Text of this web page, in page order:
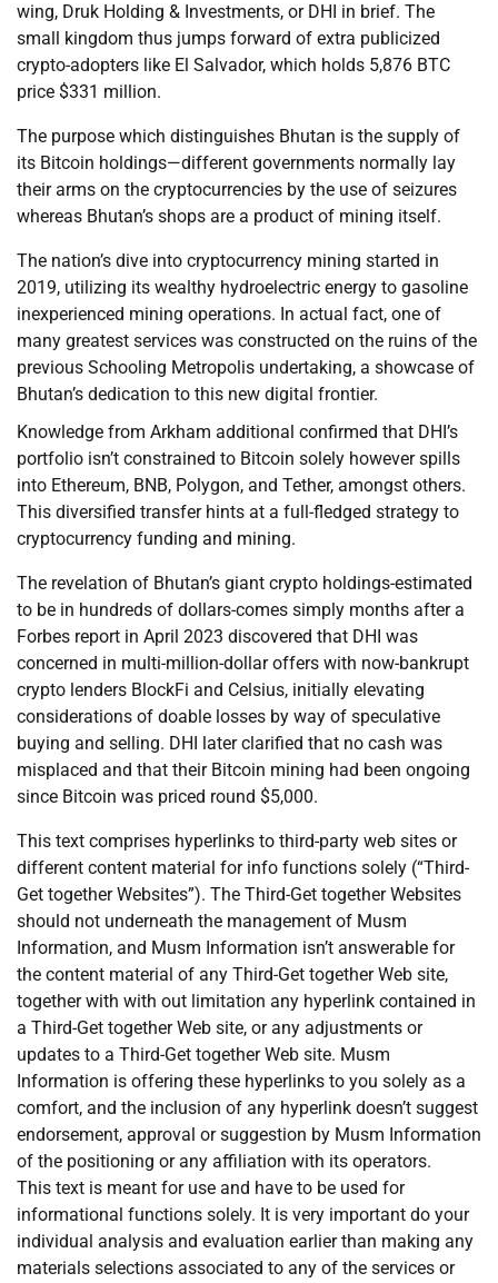
wing, Druk Holding & Investments, or DHI in brief. The
small kingdom thus jumps forward of extra publicized
crypto-adopters like El Salvador, which holds 5,876 BTC
price $331 million.
The purpose which distinguishes Bhutan is the supply of
its Bitcoin holdings—different governments normally lay
their arms on the cryptocurrencies by the use of seizures
whereas Bhutan’s shops are a product of mining itself.
The nation’s dive into cryptocurrency mining started in
2019, utilizing its wealthy hydroelectric energy to gasoline
inexperienced mining operations. In actual fact, one of
many greatest services was constructed on the ruins of the
previous Schooling Metropolis undertaking, a showcase of
Bhutan’s dedication to this new digital frontier.
Knowledge from Arkham additional confirmed that DHI’s
portfolio isn’t constrained to Bitcoin solely however spills
into Ethereum, BNB, Polygon, and Tether, amongst others.
This diversified transfer hints at a full-fledged strategy to
cryptocurrency funding and mining.
The revelation of Bhutan’s giant crypto holdings-estimated
to be in hundreds of dollars-comes simply months after a
Forbes report in April 2023 discovered that DHI was
concerned in multi-million-dollar offers with now-bankrupt
crypto lenders BlockFi and Celsius, initially elevating
considerations of doable losses by way of speculative
buying and selling. DHI later clarified that no cash was
misplaced and that their Bitcoin mining had been ongoing
since Bitcoin was priced round $5,000.
This text comprises hyperlinks to third-party web sites or
different content material for info functions solely (“Third-
Get together Websites”). The Third-Get together Websites
should not underneath the management of Musm
Information, and Musm Information isn’t answerable for
the content material of any Third-Get together Web site,
together with with out limitation any hyperlink contained in
a Third-Get together Web site, or any adjustments or
updates to a Third-Get together Web site. Musm
Information is offering these hyperlinks to you solely as a
comfort, and the inclusion of any hyperlink doesn’t suggest
endorsement, approval or suggestion by Musm Information
of the positioning or any affiliation with its operators.
This text is meant for use and have to be used for
informational functions solely. It is very important do your
individual analysis and evaluation earlier than making any
materials selections associated to any of the services or